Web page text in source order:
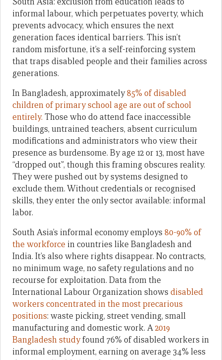
informal labour, which perpetuates poverty, which
prevents advocacy, which ensures the next
generation faces identical barriers. This isn’t
random misfortune, it’s a self-reinforcing system
that traps disabled people and their families across
generations.
In Bangladesh, approximately85% of disabled
children of primary school age are out of school
entirely. Those who do attend face inaccessible
buildings, untrained teachers, absent curriculum
modifications and administrators who view their
presence as burdensome. By age 12 or 13, most have
“dropped out”, though this framing obscures reality.
They were pushed out by systems designed to
exclude them. Without credentials or recognised
skills, they enter the only sector available: informal
labor.
South Asia’s informal economy employs 80-90% of
the workforce in countries like Bangladesh and
India. It’s also where rights disappear. No contracts,
no minimum wage, no safety regulations and no
recourse for exploitation. Data from the
International Labour Organization shows disabled
workers concentrated in the most precarious
positions: waste picking, street vending, small
manufacturing and domestic work. A2019
Bangladesh studyfound 76% of disabled workers in
informal employment, earning on average 34% less